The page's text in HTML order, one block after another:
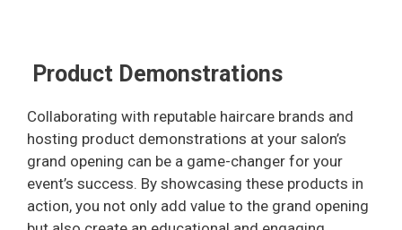
Product Demonstrations
Collaborating with reputable haircare brands and
hosting product demonstrations at your salon’s
grand opening can be a game-changer for your
event’s success. By showcasing these products in
action, you not only add value to the grand opening